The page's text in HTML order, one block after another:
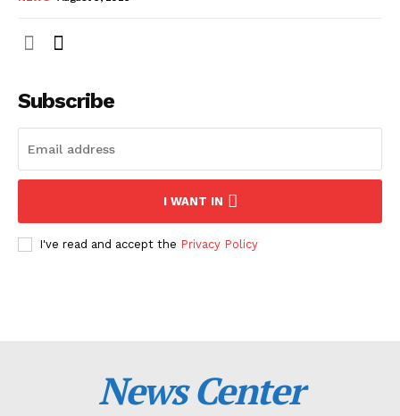
Subscribe
I WANT IN
I've read and accept the Privacy Policy
News Center